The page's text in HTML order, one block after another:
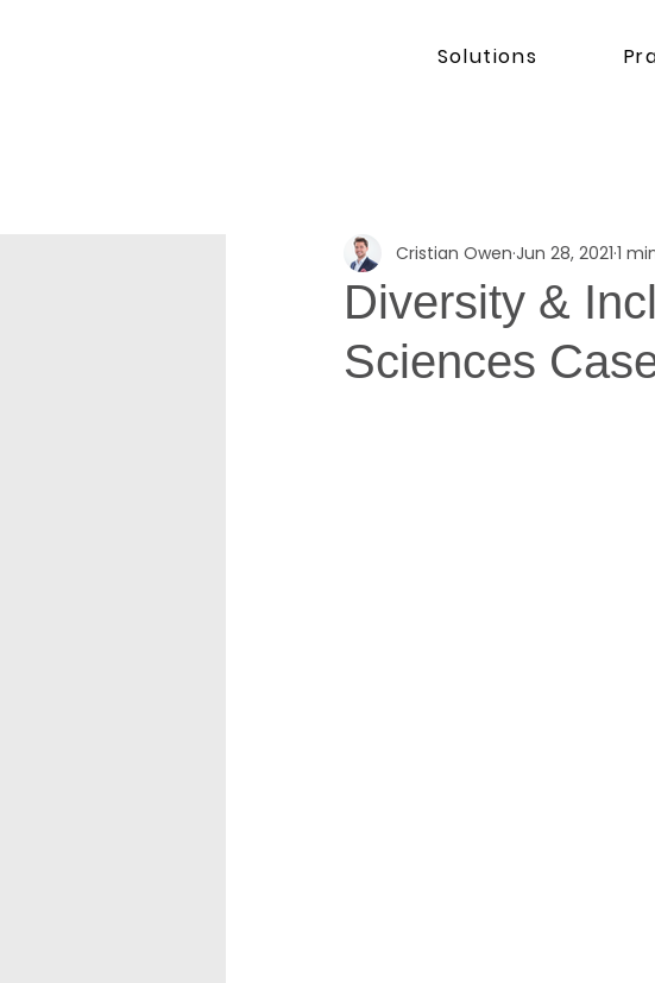
Solutions
Diversity &
Sciences
Cristian Owen Jun 28, 2021 1